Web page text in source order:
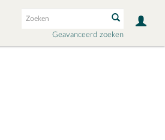
Geavanceerd zoeken